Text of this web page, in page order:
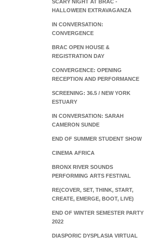
SCARY NIGHT AT BRAC -
HALLOWEEN EXTRAVAGANZA
IN CONVERSATION:
CONVERGENCE
BRAC OPEN HOUSE &
REGISTRATION DAY
CONVERGENCE: OPENING
RECEPTION AND PERFORMANCE
SCREENING: 36.5 / NEW YORK
ESTUARY
IN CONVERSATION: SARAH
CAMERON SUNDE
END OF SUMMER STUDENT SHOW
CINEMA AFRICA
BRONX RIVER SOUNDS
PERFORMING ARTS FESTIVAL
RE(COVER, SET, THINK, START,
CREATE, EMERGE, BOOT, LIVE)
END OF WINTER SEMESTER PARTY
2022
DIASPORIC DYSPLASIA VIRTUAL